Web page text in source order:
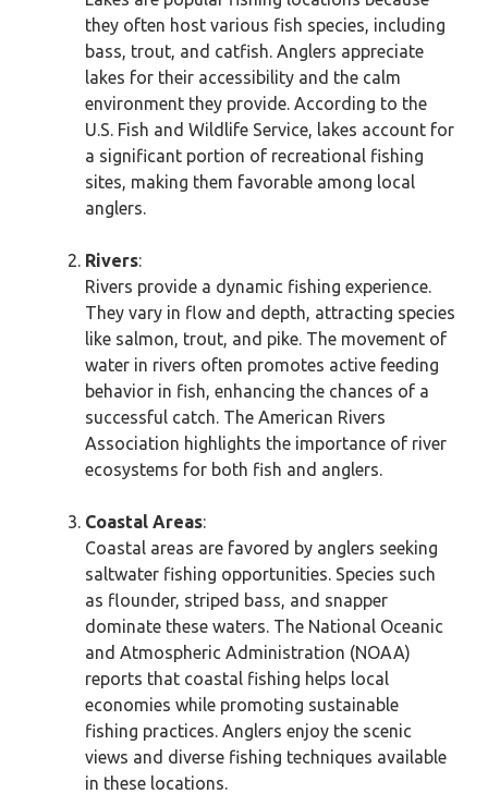
they often host various fish species, including
bass, trout, and catfish. Anglers appreciate
lakes for their accessibility and the calm
environment they provide. According to the
U.S. Fish and Wildlife Service, lakes account for
a significant portion of recreational fishing
sites, making them favorable among local
anglers.
Rivers:
Rivers provide a dynamic fishing experience.
They vary in flow and depth, attracting species
like salmon, trout, and pike. The movement of
water in rivers often promotes active feeding
behavior in fish, enhancing the chances of a
successful catch. The American Rivers
Association highlights the importance of river
ecosystems for both fish and anglers.
Coastal Areas:
Coastal areas are favored by anglers seeking
saltwater fishing opportunities. Species such
as flounder, striped bass, and snapper
dominate these waters. The National Oceanic
and Atmospheric Administration (NOAA)
reports that coastal fishing helps local
economies while promoting sustainable
fishing practices. Anglers enjoy the scenic
views and diverse fishing techniques available
in these locations.